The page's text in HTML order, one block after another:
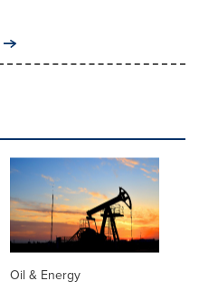
Oil & Energy